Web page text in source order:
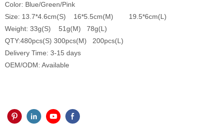
Color: Blue/Green/Pink
Size: 13.7*4.6cm(S) 16*5.5cm(M) 19.5*6cm(L)
Weight: 33g(S) 51g(M) 78g(L)
QTY:480pcs(S) 300pcs(M) 200pcs(L)
Delivery Time: 3-15 days
OEM/ODM: Available